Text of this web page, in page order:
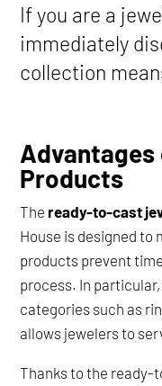
If you are a
immediately
collection
Products
Theready-to-cast
House is designed to
products prevent
process. In
categories such as
allows jewelers to
Thanks to the ready-